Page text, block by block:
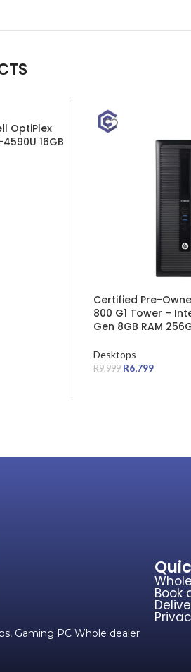
OptiPlex
16GB
SALE
Certified Pre-
800 G1 Tower –
Gen 8GB RAM
Desktops
R9,999 R6,799
Gaming PC Whole dealer
Book